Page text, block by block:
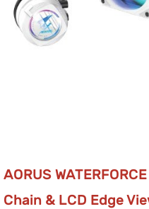
AORUS
Chain & LCD Edge